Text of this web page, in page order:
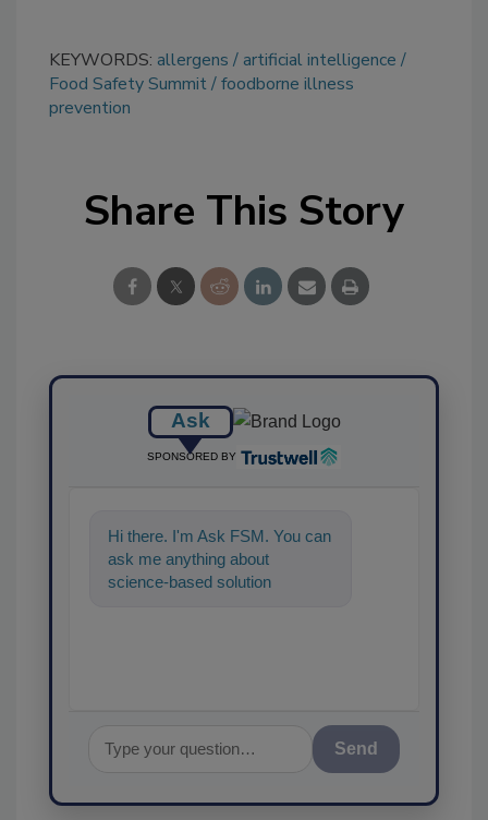
KEYWORDS: allergens
artificial intelligence
Food Safety Summit foodborne illness
prevention
Share This Story
Ask
SPONSORED BY
Hi there. I'm Ask FSM. You can
ask me anything about
science-based solutions for
Send